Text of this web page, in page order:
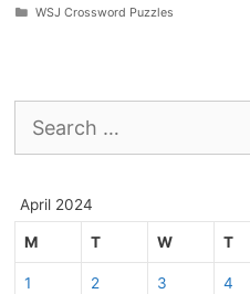
Categories
WSJ Crossword Puzzles
for:
April 2024
M T W T
1 2 3 4